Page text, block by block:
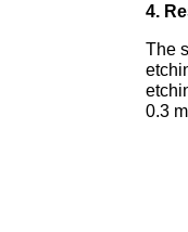
4.
The
0.3